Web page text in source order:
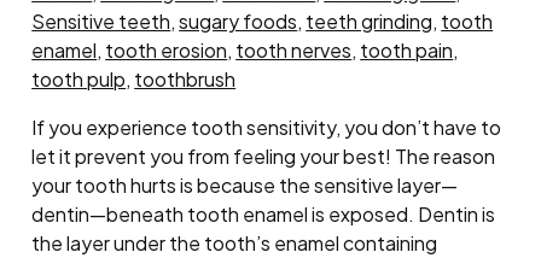
Sensitive teeth,sugary foods, teeth grinding, tooth
enamel, tooth erosion, tooth nerves, tooth pain,
tooth pulp, toothbrush
If you experience tooth sensitivity, you don’t have to
let it prevent you from feeling your best! The reason
your tooth hurts is because the sensitive layer—
dentin—beneath tooth enamel is exposed. Dentin is
the layer under the tooth’s enamel containing